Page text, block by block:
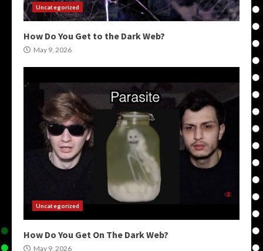
Uncategorized
How Do You Get to the Dark Web?
May 9, 2026
Uncategorized
How Do You Get On The Dark Web?
May 9, 2026